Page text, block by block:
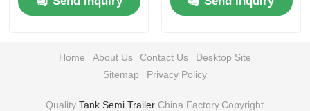
Home About Us Contact Us
Desktop Site
Sitemap
Privacy Policy
QualityTank Semi Trailer China Factory.Copyright